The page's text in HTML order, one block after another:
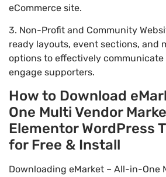
eCommerce site.
3. Non-Profit and Community
ready layouts, event sections, and
options to effectively communicate
engage supporters.
How to Download
One Multi Vendor
Elementor WordPress
for Free & Install
Downloading eMarket – All-in-One